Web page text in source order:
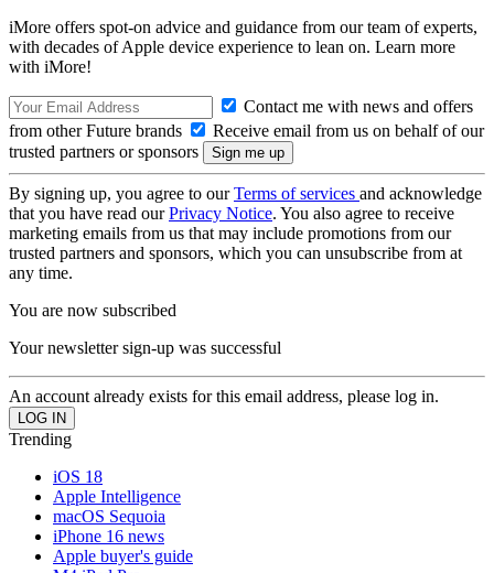
iMore offers spot-on advice and guidance from our team of experts,
with decades of Apple device experience to lean on. Learn more
with iMore!
Contact me with news and offers
from other Future brands
Receive email from us on behalf of our
trusted partners or sponsors
By signing up, you agree to ourTerms of services and acknowledge
that you have read ourPrivacy Notice. You also agree to receive
marketing emails from us that may include promotions from our
trusted partners and sponsors, which you can unsubscribe from at
any time.
You are now subscribed
Your newsletter sign-up was successful
An account already exists for this email address, please log in.
Trending
iOS 18
Apple Intelligence
macOS Sequoia
iPhone 16 news
Apple buyer's guide